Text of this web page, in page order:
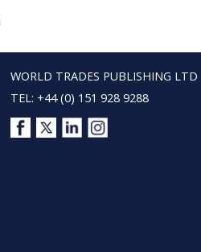
WORLD TRADES PUBLISHING LTD
TEL: +44 (0) 151 928 9288